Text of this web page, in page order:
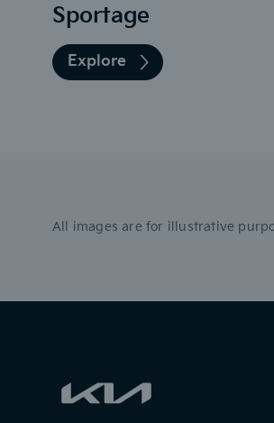
Sportage
Explore
All images are for illustrative